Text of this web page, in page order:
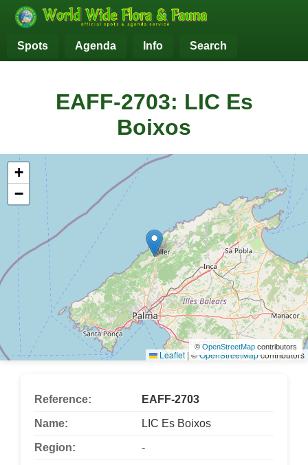
Spots Agenda Info Search
EAFF-2703: LIC Es
Boixos
+
−
Leaflet | ©OpenStreetMapcontributors
© OpenStreetMap contributors
Reference: EAFF-2703
Name: LIC Es Boixos
Region: -